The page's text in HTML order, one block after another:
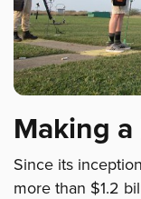
Making
Since its
more than $1.2